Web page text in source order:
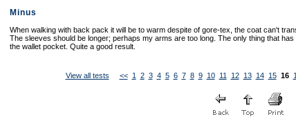
Minus
When walking with back pack it will be to warm despite of gore-tex, the coat can't
The sleeves should be longer; perhaps my arms are too long. The only thing that
the wallet pocket. Quite a good result.
View all tests << 1 2 3 4 5 6 7 8 9 10 11 12 13 14 15 16